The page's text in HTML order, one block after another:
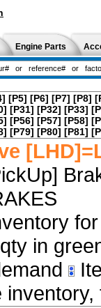
Engine Parts
[P5] [P6] [P7] [P8]
[P31] [P32] [P33]
[P56] [P57] [P58]
[P79] [P80] [P81]
in